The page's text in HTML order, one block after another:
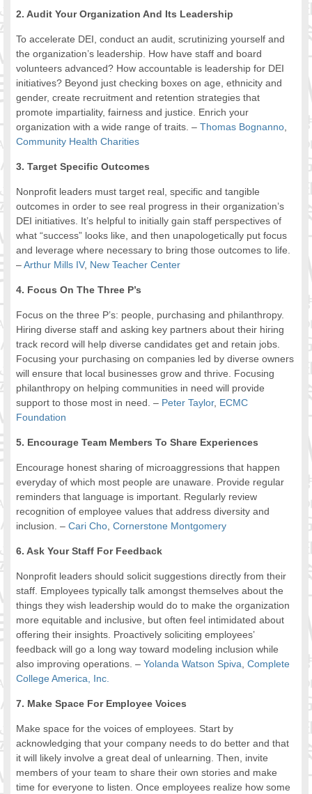
2. Audit Your Organization And Its Leadership
To accelerate DEI, conduct an audit, scrutinizing yourself and
the organization’s leadership. How have staff and board
volunteers advanced? How accountable is leadership for DEI
initiatives? Beyond just checking boxes on age, ethnicity and
gender, create recruitment and retention strategies that
promote impartiality, fairness and justice. Enrich your
organization with a wide range of traits. –Thomas Bognanno,
Community Health Charities
3. Target Specific Outcomes
Nonprofit leaders must target real, specific and tangible
outcomes in order to see real progress in their organization’s
DEI initiatives. It’s helpful to initially gain staff perspectives of
what “success” looks like, and then unapologetically put focus
and leverage where necessary to bring those outcomes to life.
–Arthur Mills IV, New Teacher Center
4. Focus On The Three P’s
Focus on the three P’s: people, purchasing and philanthropy.
Hiring diverse staff and asking key partners about their hiring
track record will help diverse candidates get and retain jobs.
Focusing your purchasing on companies led by diverse owners
will ensure that local businesses grow and thrive. Focusing
philanthropy on helping communities in need will provide
support to those most in need. – Peter Taylor, ECMC
Foundation
5. Encourage Team Members To Share Experiences
Encourage honest sharing of microaggressions that happen
everyday of which most people are unaware. Provide regular
reminders that language is important. Regularly review
recognition of employee values that address diversity and
inclusion. –Cari Cho,Cornerstone Montgomery
6. Ask Your Staff For Feedback
Nonprofit leaders should solicit suggestions directly from their
staff. Employees typically talk amongst themselves about the
things they wish leadership would do to make the organization
more equitable and inclusive, but often feel intimidated about
offering their insights. Proactively soliciting employees’
feedback will go a long way toward modeling inclusion while
also improving operations. –Yolanda Watson Spiva,Complete
College America, Inc.
7. Make Space For Employee Voices
Make space for the voices of employees. Start by
acknowledging that your company needs to do better and that
it will likely involve a great deal of unlearning. Then, invite
members of your team to share their own stories and make
time for everyone to listen. Once employees realize how some